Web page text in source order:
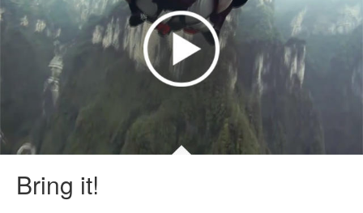
Bring it!